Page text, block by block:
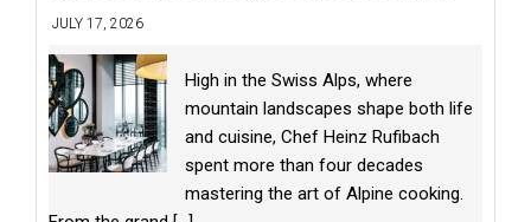
JULY 17, 2026
High in the Swiss Alps, where
mountain landscapes shape both life
and cuisine, Chef Heinz Rufibach
spent more than four decades
mastering the art of Alpine cooking.